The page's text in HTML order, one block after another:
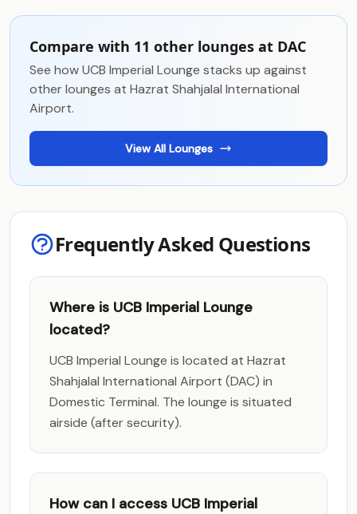
Compare with 11 other lounges at DAC
See how UCB Imperial Lounge stacks up against
other lounges at Hazrat Shahjalal International
Airport.
View All Lounges
Frequently Asked Questions
Where is UCB Imperial Lounge
located?
UCB Imperial Lounge is located at Hazrat
Shahjalal International Airport (DAC) in
Domestic Terminal. The lounge is situated
airside (after security).
How can I access UCB Imperial